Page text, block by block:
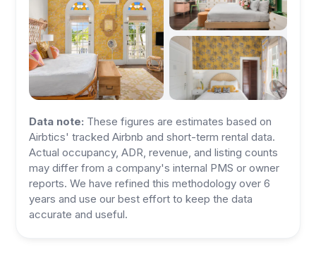
Data note: These figures are estimates based on
Airbtics' tracked Airbnb and short-term rental data.
Actual occupancy, ADR, revenue, and listing counts
may differ from a company's internal PMS or owner
reports. We have refined this methodology over 6
years and use our best effort to keep the data
accurate and useful.